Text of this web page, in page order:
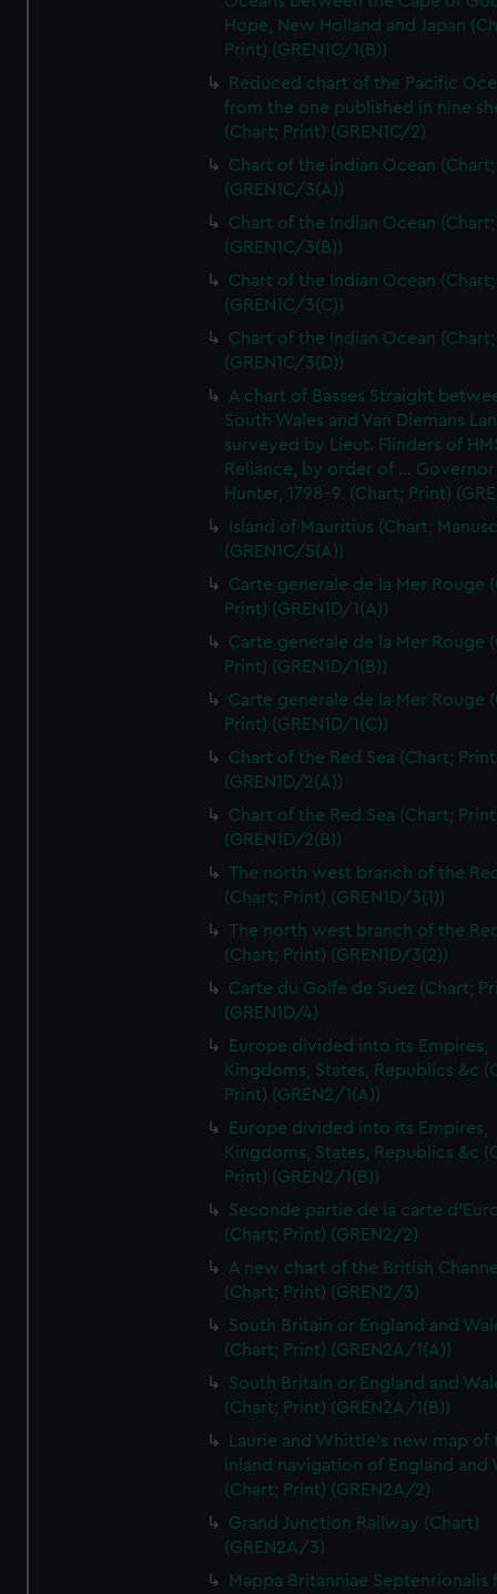
Hope, New Holland and Japan
Print) (GREN1C/1(B))
Reduced chart of the Pacific
from the one published in nine
(Chart; Print) (GREN1C/2)
Chart of the Indian Ocean
(GREN1C/3(A))
Chart of the Indian Ocean
(GREN1C/3(B))
Chart of the Indian Ocean
(GREN1C/3(C))
Chart of the Indian Ocean
(GREN1C/3(D))
A chart of Basses Straight
South Wales and Van Diemans
surveyed by Lieut. Flinders of
Reliance, by order of ... Governor
Hunter, 1798-9. (Chart; Print)
Island of Mauritius (Chart;
(GREN1C/5(A))
Carte generale de la Mer Rouge
Print) (GREN1D/1(A))
Carte generale de la Mer Rouge
Print) (GREN1D/1(B))
Carte generale de la Mer Rouge
Print) (GREN1D/1(C))
Chart of the Red Sea (Chart;
(GREN1D/2(A))
Chart of the Red Sea (Chart;
(GREN1D/2(B))
The north west branch of the
(Chart; Print) (GREN1D/3(1))
The north west branch of the
(Chart; Print) (GREN1D/3(2))
Carte du Golfe de Suez (Chart;
(GREN1D/4)
Europe divided into its Empires,
Kingdoms, States, Republics &c
Print) (GREN2/1(A))
Europe divided into its Empires,
Kingdoms, States, Republics &c
Print) (GREN2/1(B))
Seconde partie de la carte
(Chart; Print) (GREN2/2)
A new chart of the British
(Chart; Print) (GREN2/3)
South Britain or England and
(Chart; Print) (GREN2A/1(A))
South Britain or England and
(Chart; Print) (GREN2A/1(B))
Laurie and Whittle's new map of
inland navigation of England and
(Chart; Print) (GREN2A/2)
Grand Junction Railway (Chart)
(GREN2A/3)
Mappa Britanniae Septenrionalis